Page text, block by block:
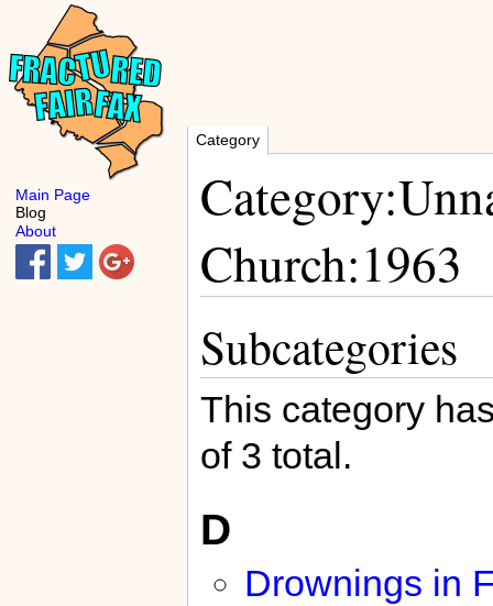
Category
Church:1963
Subcategories
This category
of 3 total.
D
Drownings in
Main Page
Blog
About